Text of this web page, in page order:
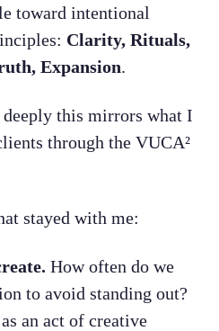
toward intentional
Clarity, Rituals,
Expansion.
this mirrors what I
through the VUCA²
stayed with me:
How often do we
to avoid standing out?
an act of creative